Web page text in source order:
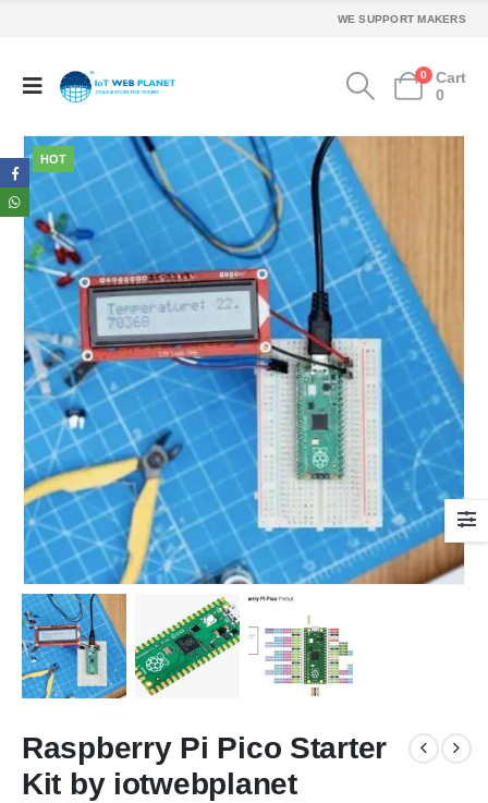
WE SUPPORT MAKERS
0
Cart
0
HOT
Raspberry Pi Pico Starter
Kit by iotwebplanet